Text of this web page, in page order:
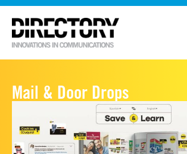
Mail & Door Drops